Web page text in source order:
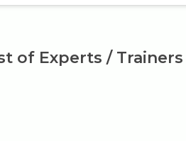
of Experts /